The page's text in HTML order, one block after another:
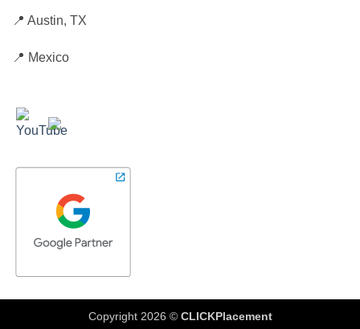
📍 Austin, TX
📍 Mexico
Copyright 2026 © CLICKPlacement